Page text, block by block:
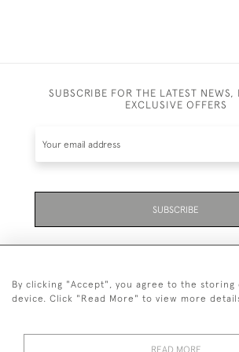
SUBSCRIBE FOR THE LATEST NEWS,
EXCLUSIVE OFFERS
SUBSCRIBE
By clicking "Accept", you agree to the storing
device. Click "Read More" to view more
READ MORE